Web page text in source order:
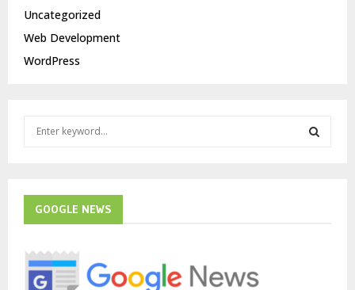
Uncategorized
Web Development
WordPress
f
r
GOOGLE NEWS